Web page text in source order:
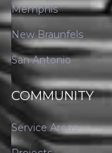
Memphis
New Braunfels
San Antonio
COMMUNITY
Service Areas